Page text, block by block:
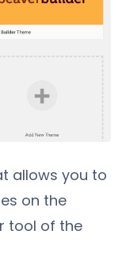
allows you to
on the
tool of the